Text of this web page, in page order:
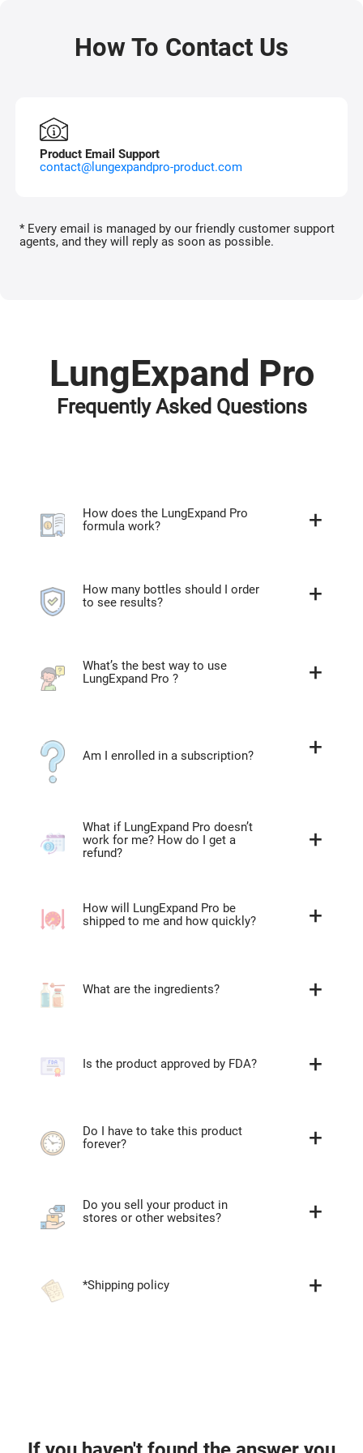
How To Contact Us
Product Email Support
contact@lungexpandpro-product.com
* Every email is managed by our friendly customer support
agents, and they will reply as soon as possible.
LungExpand Pro
Frequently Asked Questions
How does the LungExpand Pro
formula work?
How many bottles should I order
to see results?
What’s the best way to use
LungExpand Pro ?
Am I enrolled in a subscription?
What if LungExpand Pro doesn’t
work for me? How do I get a
refund?
How will LungExpand Pro be
shipped to me and how quickly?
What are the ingredients?
Is the product approved by FDA?
Do I have to take this product
forever?
Do you sell your product in
stores or other websites?
*Shipping policy